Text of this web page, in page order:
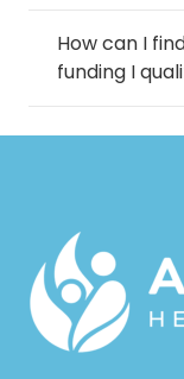
How can I
funding I